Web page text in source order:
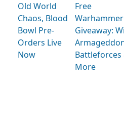
Old World
Chaos, Blood
Bowl Pre-
Orders Live
Now
Free
Warhammer
Giveaway:
Battleforces
More